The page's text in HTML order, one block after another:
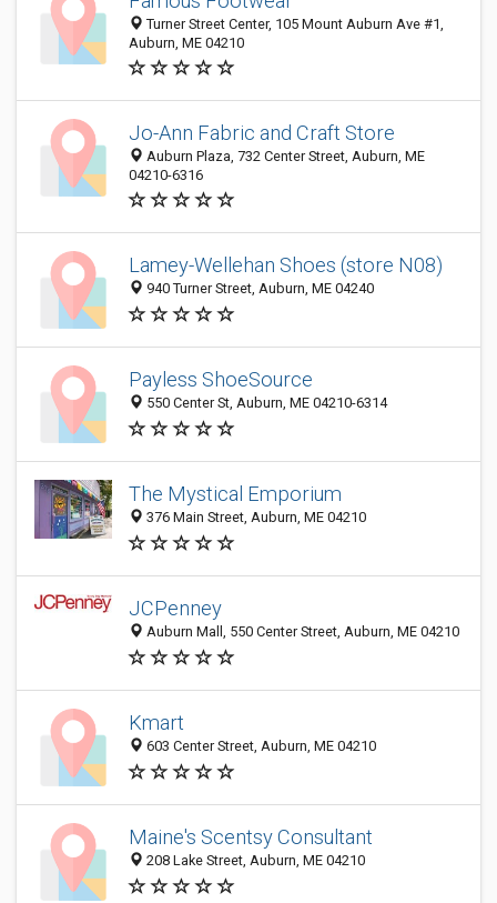
Turner Street Center, 105 Mount Auburn Ave #1,
Auburn, ME 04210
Jo-Ann Fabric and Craft Store
Auburn Plaza, 732 Center Street, Auburn, ME
04210-6316
Lamey-Wellehan Shoes (store N08)
940 Turner Street, Auburn, ME 04240
Payless ShoeSource
550 Center St, Auburn, ME 04210-6314
The Mystical Emporium
376 Main Street, Auburn, ME 04210
JCPenney
Auburn Mall, 550 Center Street, Auburn, ME 04210
Kmart
603 Center Street, Auburn, ME 04210
Maine's Scentsy Consultant
208 Lake Street, Auburn, ME 04210